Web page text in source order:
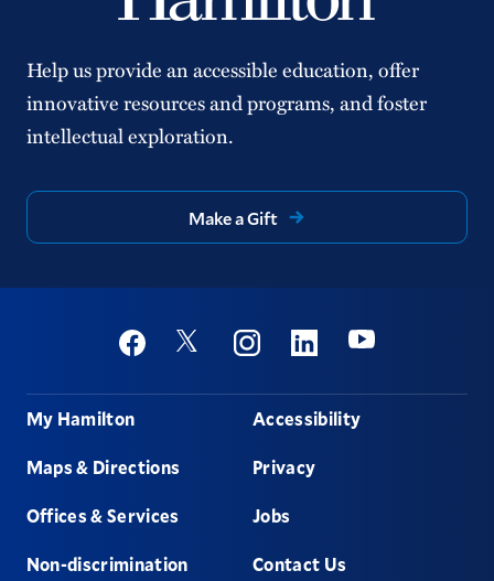
Help us provide an accessible education, offer
innovative resources and programs, and foster
intellectual exploration.
Make a Gift
Social
FacebookTwitter InstagramLinkedinYoutube
Footer
My Hamilton
Maps & Directions
Offices & Services
Non-discrimination
Accessibility
Privacy
Jobs
Contact Us